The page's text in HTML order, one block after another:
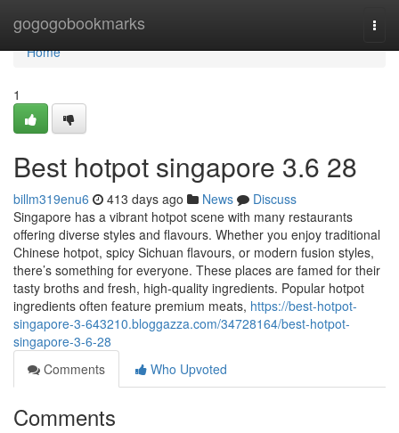
gogogobookmarks
Home
Home
1
Best hotpot singapore 3.6 28
billm319enu6 413 days ago News
Discuss
Singapore has a vibrant hotpot scene with many restaurants
offering diverse styles and flavours. Whether you enjoy traditional
Chinese hotpot, spicy Sichuan flavours, or modern fusion styles,
there’s something for everyone. These places are famed for their
tasty broths and fresh, high-quality ingredients. Popular hotpot
ingredients often feature premium meats, https://best-hotpot-
singapore-3-643210.bloggazza.com/34728164/best-hotpot-
singapore-3-6-28
Comments
Who Upvoted
Comments